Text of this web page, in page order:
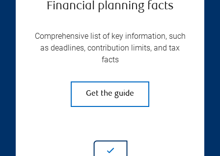
Financial planning facts
Comprehensive list of key information, such
as deadlines, contribution limits, and tax
facts
Get the guide